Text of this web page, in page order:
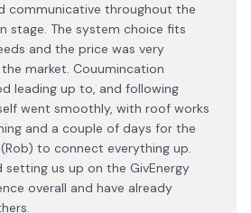
communicative throughout the
stage. The system choice fits
and the price was very
market. Couumincation
leading up to, and following
went smoothly, with roof works
and a couple of days for the
to connect everything up.
setting us up on the GivEnergy
overall and have already